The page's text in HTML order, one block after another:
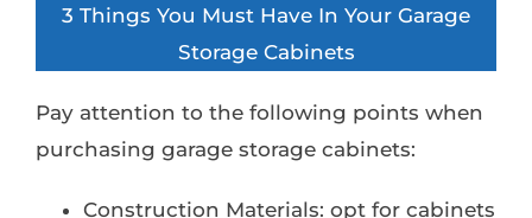
3 Things You Must Have In Your Garage
Storage Cabinets
Pay attention to the following points when
purchasing garage storage cabinets:
Construction Materials: opt for cabinets